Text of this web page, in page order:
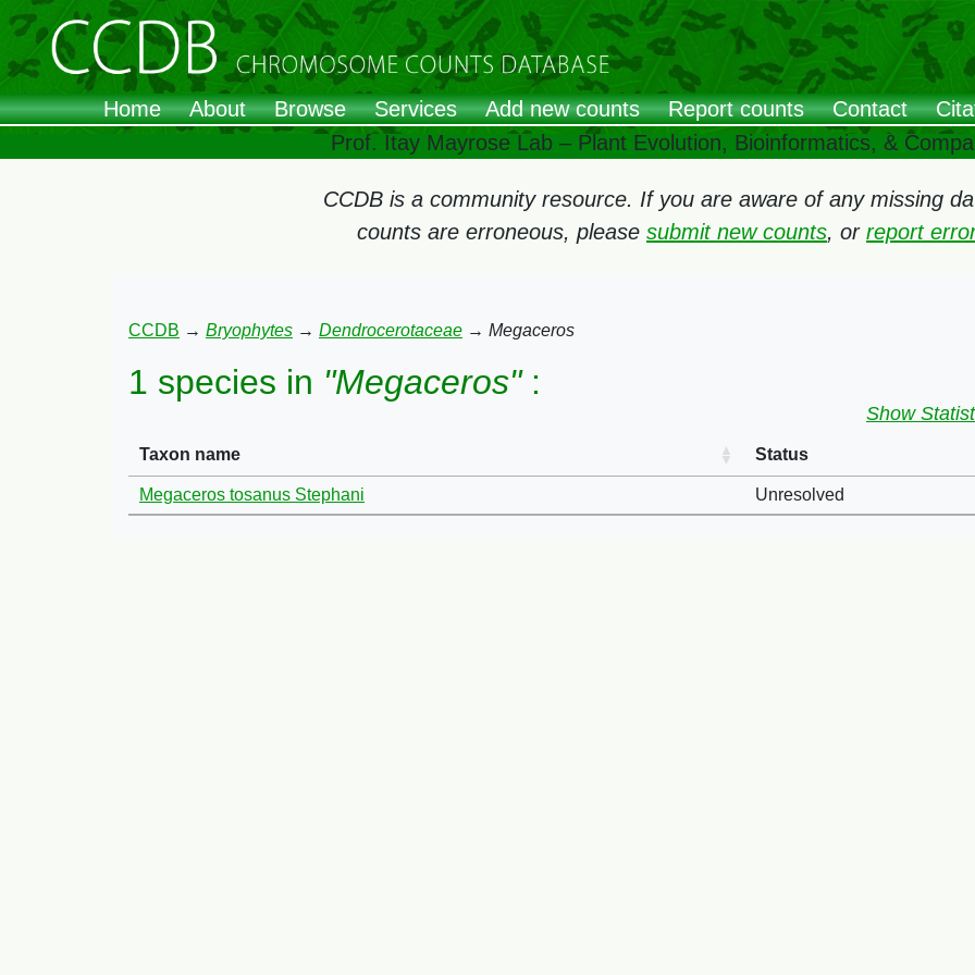
Home About Browse Services Add new counts Report counts Contact
Prof. Itay Mayrose Lab – Plant Evolution, Bioinformatics, &
CCDB is a community resource. If you are aware of any missing
counts are erroneous, please submit new counts, or report
CCDB → Bryophytes → Dendrocerotaceae → Megaceros
1 species in "Megaceros":
Show
Taxon name Status
Megaceros tosanus Stephani Unresolved